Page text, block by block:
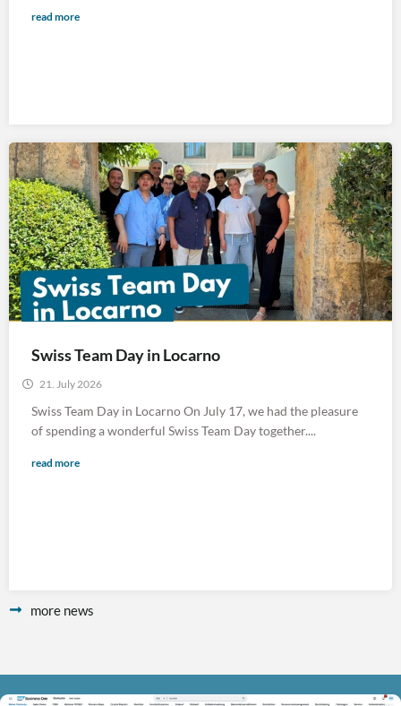
read more
Swiss Team Day in Locarno
21. July 2026
Swiss Team Day in Locarno On July 17, we had the pleasure
of spending a wonderful Swiss Team Day together....
read more
more news